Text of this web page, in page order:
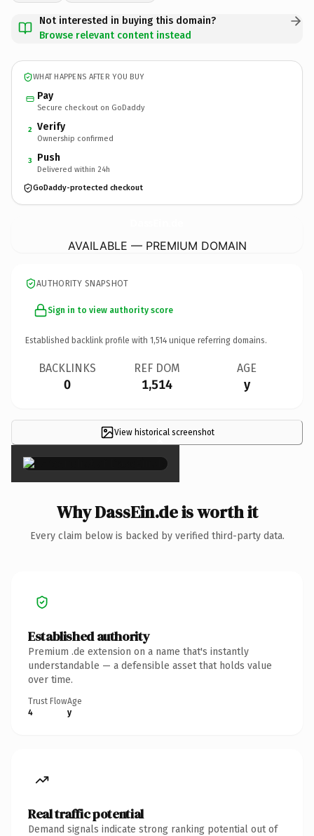
Not interested in buying this domain?
Browse relevant content instead
WHAT HAPPENS AFTER YOU BUY
Pay
Secure checkout on GoDaddy
2 Verify
Ownership confirmed
3 Push
Delivered within 24h
GoDaddy-protected checkout
AVAILABLE — PREMIUM DOMAIN
AUTHORITY SNAPSHOT
Sign in to view authority score
Established backlink profile with 1,514 unique referring domains.
BACKLINKS
0
REF DOM
1,514
AGE
y
View historical screenshot
×
Why DassEin.de is worth it
Every claim below is backed by verified third-party data.
Established authority
Premium .de extension on a name that's instantly
understandable — a defensible asset that holds value
over time.
Trust Flow
4
Age
y
Real traffic potential
Demand signals indicate strong ranking potential out of